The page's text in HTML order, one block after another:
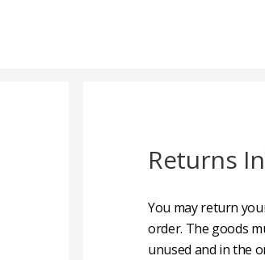
Returns
You may return
order. The goods
unused and in the